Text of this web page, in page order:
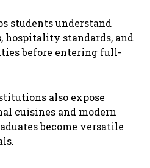
students understand
hospitality standards, and
before entering full-
also expose
cuisines and modern
become versatile